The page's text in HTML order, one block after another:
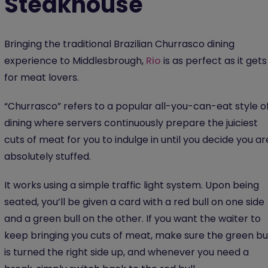
Bringing the traditional Brazilian Churrasco dining
experience to Middlesbrough, Rio is as perfect as it gets
for meat lovers.
“Churrasco” refers to a popular all-you-can-eat style
dining where servers continuously prepare the juiciest
cuts of meat for you to indulge in until you decide you
absolutely stuffed.
It works using a simple traffic light system. Upon being
seated, you’ll be given a card with a red bull on one side
and a green bull on the other. If you want the waiter to
keep bringing you cuts of meat, make sure the green
is turned the right side up, and whenever you need a